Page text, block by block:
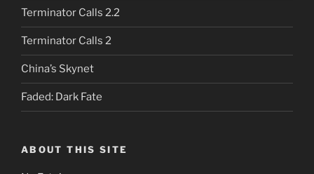
Terminator Calls 2.2
Terminator Calls 2
China’s Skynet
Faded: Dark Fate
ABOUT THIS SITE